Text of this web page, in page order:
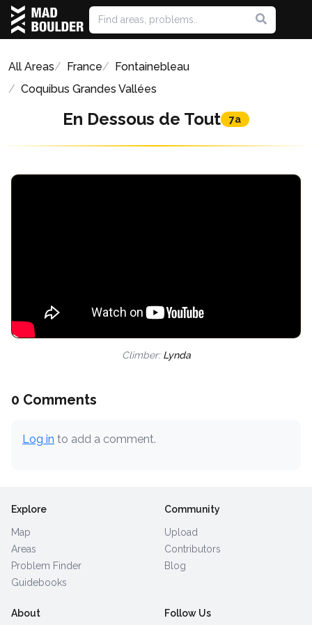
All Areas France
Fontainebleau
Coquibus Grandes Vallées
En Dessous de Tout 7a
Climber: Lynda
0 Comments
Log in to add a comment.
Explore
Map
Areas
Problem Finder
Guidebooks
Community
Upload
Contributors
Blog
About Follow Us